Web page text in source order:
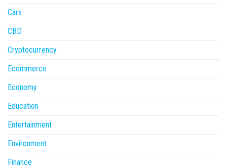
Cars
CBD
Cryptocurrency
Ecommerce
Economy
Education
Entertainment
Environment
Finance